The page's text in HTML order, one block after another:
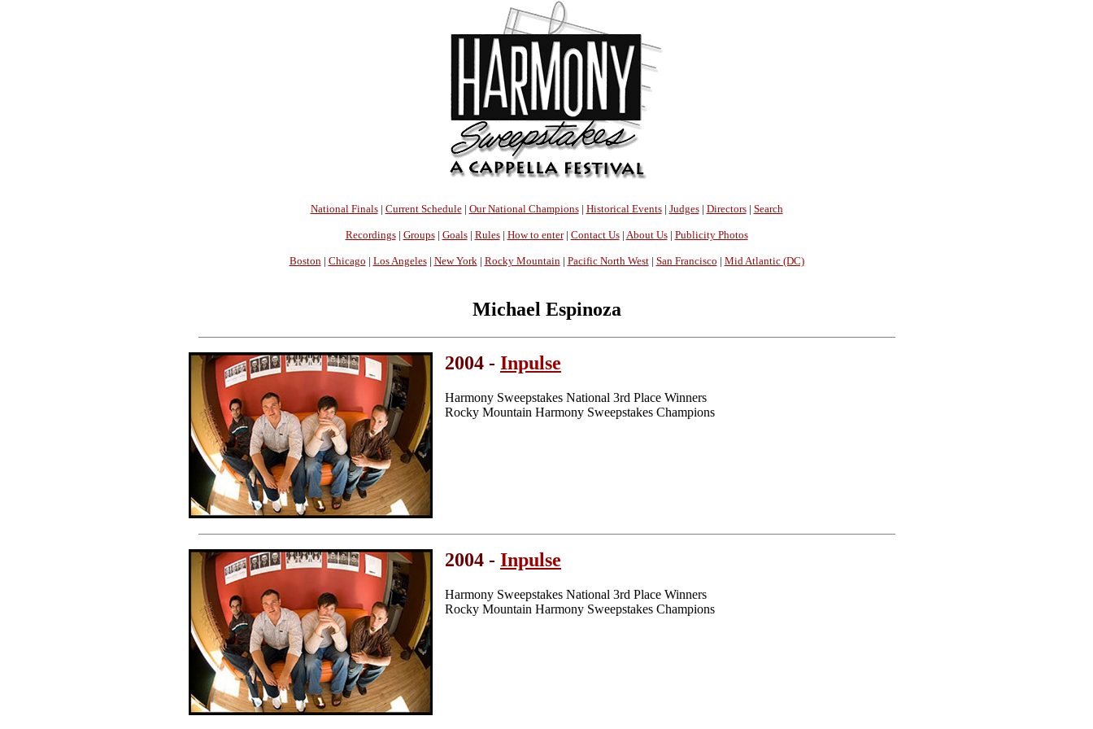
National Finals| Current Schedule| Our National Champions| Historical Events| Judges| Directors| Search
Recordings| Groups| Goals| Rules| How to enter| Contact Us| About Us| Publicity Photos
Boston | Chicago | Los Angeles| New York | Rocky Mountain | Pacific North West| San Francisco | Mid Atlantic (DC)
Michael Espinoza
2004 - Inpulse
Harmony Sweepstakes National 3rd Place Winners
Rocky Mountain Harmony Sweepstakes Champions
2004 - Inpulse
Harmony Sweepstakes National 3rd Place Winners
Rocky Mountain Harmony Sweepstakes Champions